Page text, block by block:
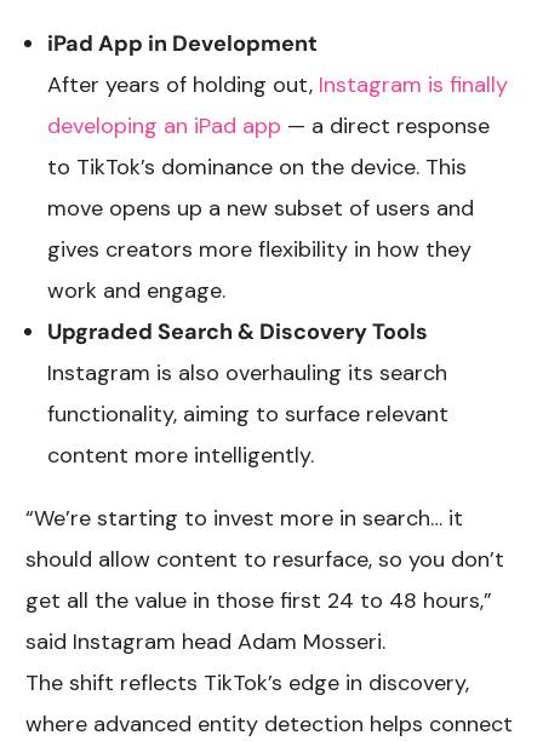
iPad App in Development
After years of holding out, Instagram is finally
developing an iPad app — a direct response
to TikTok’s dominance on the device. This
move opens up a new subset of users and
gives creators more flexibility in how they
work and engage.
Upgraded Search & Discovery Tools
Instagram is also overhauling its search
functionality, aiming to surface relevant
content more intelligently.
“We’re starting to invest more in search… it
should allow content to resurface, so you don’t
get all the value in those first 24 to 48 hours,”
said Instagram head Adam Mosseri.
The shift reflects TikTok’s edge in discovery,
where advanced entity detection helps connect